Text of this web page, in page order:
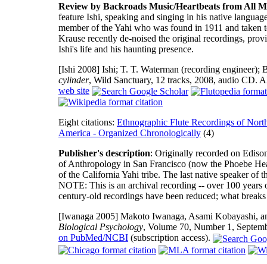
Review by Backroads Music/Heartbeats from All
feature Ishi, speaking and singing in his native
member of the Yahi who was found in 1911 and
Krause recently de-noised the original recordings,
Ishi's life and his haunting presence.
[Ishi 2008] Ishi; T. T. Waterman (recording engineer);
cylinder, Wild Sanctuary, 12 tracks, 2008, audio CD.
web site
Eight citations: Ethnographic Flute Recordings of
America - Organized Chronologically (4)
Publisher's description: Originally recorded on
of Anthropology in San Francisco (now the Phoebe
of the California Yahi tribe. The last native speaker of
NOTE: This is an archival recording -- over 100
century-old recordings have been reduced; what
[Iwanaga 2005] Makoto Iwanaga, Asami Kobayashi,
Biological Psychology, Volume 70, Number 1,
on PubMed/NCBI (subscription access).